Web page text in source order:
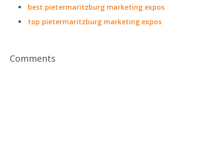
best pietermaritzburg marketing expos
top pietermaritzburg marketing expos
Comments